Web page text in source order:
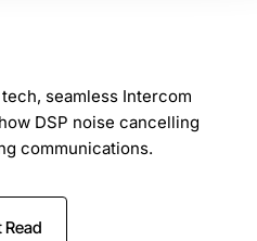
seamless Intercom
DSP noise cancelling
communications.
Read